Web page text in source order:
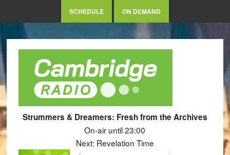
SCHEDULE ON DEMAND
Strummers & Dreamers: Fresh from the Archives
On-air until 23:00
Next: Revelation Time